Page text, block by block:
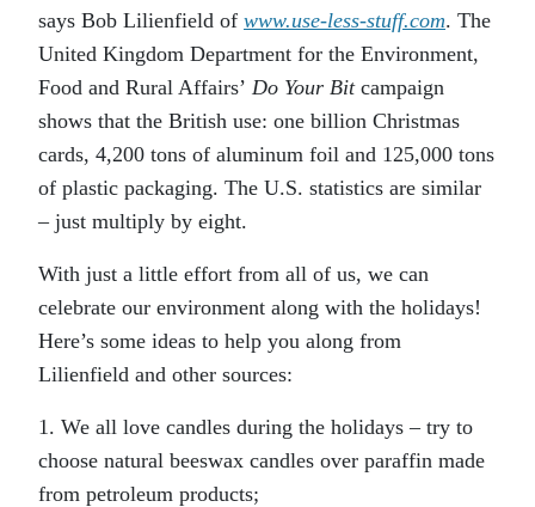
says Bob Lilienfield of www.use-less-stuff.com. The
United Kingdom Department for the Environment,
Food and Rural Affairs’ Do Your Bitcampaign
shows that the British use: one billion Christmas
cards, 4,200 tons of aluminum foil and 125,000 tons
of plastic packaging. The U.S. statistics are similar
– just multiply by eight.
With just a little effort from all of us, we can
celebrate our environment along with the holidays!
Here’s some ideas to help you along from
Lilienfield and other sources:
1. We all love candles during the holidays – try to
choose natural beeswax candles over paraffin made
from petroleum products;